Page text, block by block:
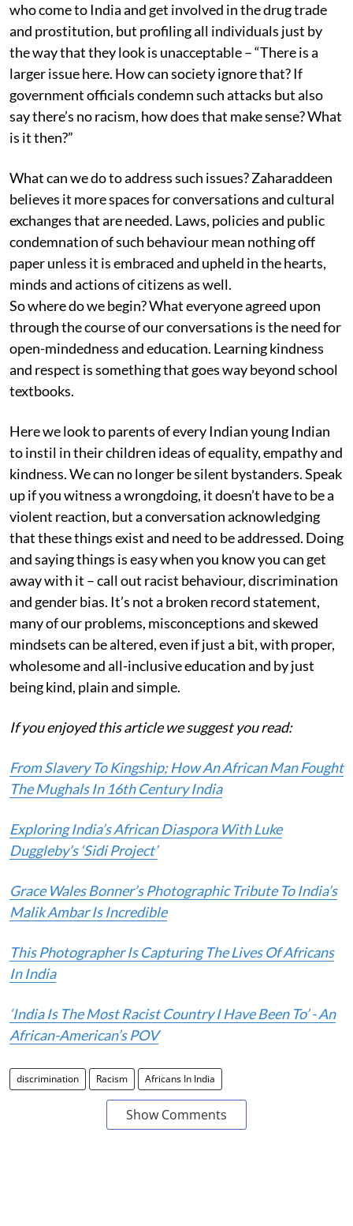
who come to India and get involved in the drug trade
and prostitution, but profiling all individuals just by
the way that they look is unacceptable – “There is a
larger issue here. How can society ignore that? If
government officials condemn such attacks but also
say there’s no racism, how does that make sense? What
is it then?”
What can we do to address such issues? Zaharaddeen
believes it more spaces for conversations and cultural
exchanges that are needed. Laws, policies and public
condemnation of such behaviour mean nothing off
paper unless it is embraced and upheld in the hearts,
minds and actions of citizens as well.
So where do we begin? What everyone agreed upon
through the course of our conversations is the need for
open-mindedness and education. Learning kindness
and respect is something that goes way beyond school
textbooks.
Here we look to parents of every Indian young Indian
to instil in their children ideas of equality, empathy and
kindness. We can no longer be silent bystanders. Speak
up if you witness a wrongdoing, it doesn’t have to be a
violent reaction, but a conversation acknowledging
that these things exist and need to be addressed. Doing
and saying things is easy when you know you can get
away with it – call out racist behaviour, discrimination
and gender bias. It’s not a broken record statement,
many of our problems, misconceptions and skewed
mindsets can be altered, even if just a bit, with proper,
wholesome and all-inclusive education and by just
being kind, plain and simple.
If you enjoyed this article we suggest you read:
From Slavery To Kingship; How An African Man Fought
The Mughals In 16th Century India
Exploring India’s African Diaspora With Luke
Duggleby’s ‘Sidi Project’
Grace Wales Bonner’s Photographic Tribute To India’s
Malik Ambar Is Incredible
This Photographer Is Capturing The Lives Of Africans
In India
‘India Is The Most Racist Country I Have Been To’ - An
African-American’s POV
discrimination Racism Africans In India
Show Comments